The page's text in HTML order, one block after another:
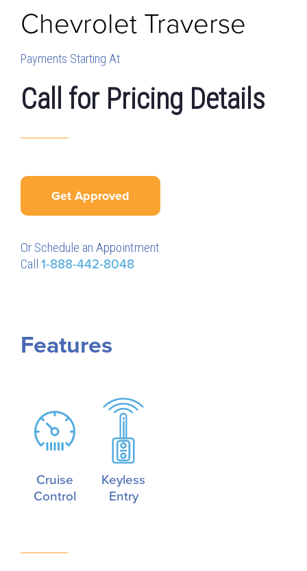
Chevrolet Traverse
Payments Starting At
Call for Pricing Details
Get Approved
Or Schedule an Appointment
Call 1-888-442-8048
Features
Cruise
Control
Keyless
Entry